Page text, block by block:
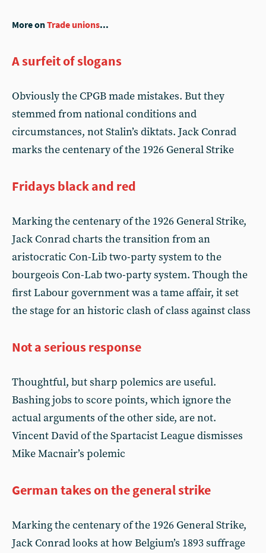
More onTrade unions...
A surfeit of slogans
Obviously the CPGB made mistakes. But they
stemmed from national conditions and
circumstances, not Stalin’s diktats. Jack Conrad
marks the centenary of the 1926 General Strike
Fridays black and red
Marking the centenary of the 1926 General Strike,
Jack Conrad charts the transition from an
aristocratic Con-Lib two-party system to the
bourgeois Con-Lab two-party system. Though the
first Labour government was a tame affair, it set
the stage for an historic clash of class against class
Not a serious response
Thoughtful, but sharp polemics are useful.
Bashing jobs to score points, which ignore the
actual arguments of the other side, are not.
Vincent David of the Spartacist League dismisses
Mike Macnair’s polemic
German takes on the general strike
Marking the centenary of the 1926 General Strike,
Jack Conrad looks at how Belgium’s 1893 suffrage